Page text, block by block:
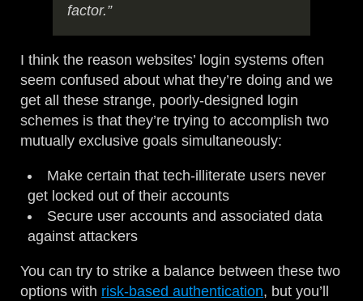
factor.”
I think the reason websites’ login systems often
seem confused about what they’re doing and we
get all these strange, poorly-designed login
schemes is that they’re trying to accomplish two
mutually exclusive goals simultaneously:
Make certain that tech-illiterate users never
get locked out of their accounts
Secure user accounts and associated data
against attackers
You can try to strike a balance between these two
options with risk-based authentication, but you’ll